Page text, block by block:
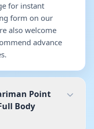
for instant
form on our
also welcome
advance
Point
Body